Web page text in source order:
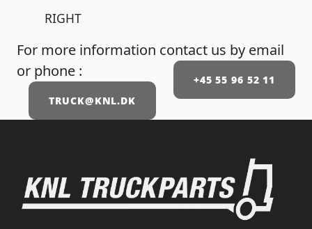
RIGHT
For more information contact us by email
or phone :
+45 55 96 52 11
TRUCK@KNL.DK